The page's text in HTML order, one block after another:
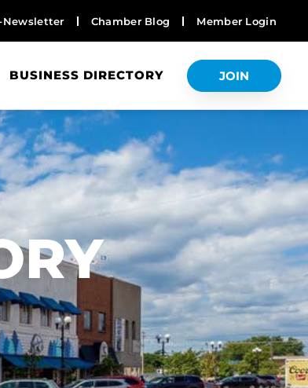
Newsletter Chamber Blog Member Login
BUSINESS DIRECTORY JOIN